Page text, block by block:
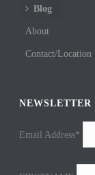
Blog
About
Contact/Location
NEWSLETTER
Email Address*